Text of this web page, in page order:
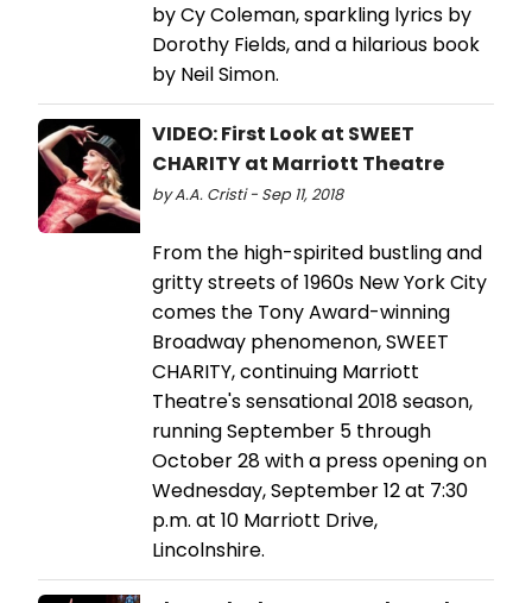
by Cy Coleman, sparkling lyrics by
Dorothy Fields, and a hilarious book
by Neil Simon.
VIDEO: First Look at SWEET
CHARITY at Marriott Theatre
by A.A. Cristi - Sep 11, 2018
From the high-spirited bustling and
gritty streets of 1960s New York City
comes the Tony Award-winning
Broadway phenomenon, SWEET
CHARITY, continuing Marriott
Theatre's sensational 2018 season,
running September 5 through
October 28 with a press opening on
Wednesday, September 12 at 7:30
p.m. at 10 Marriott Drive,
Lincolnshire.